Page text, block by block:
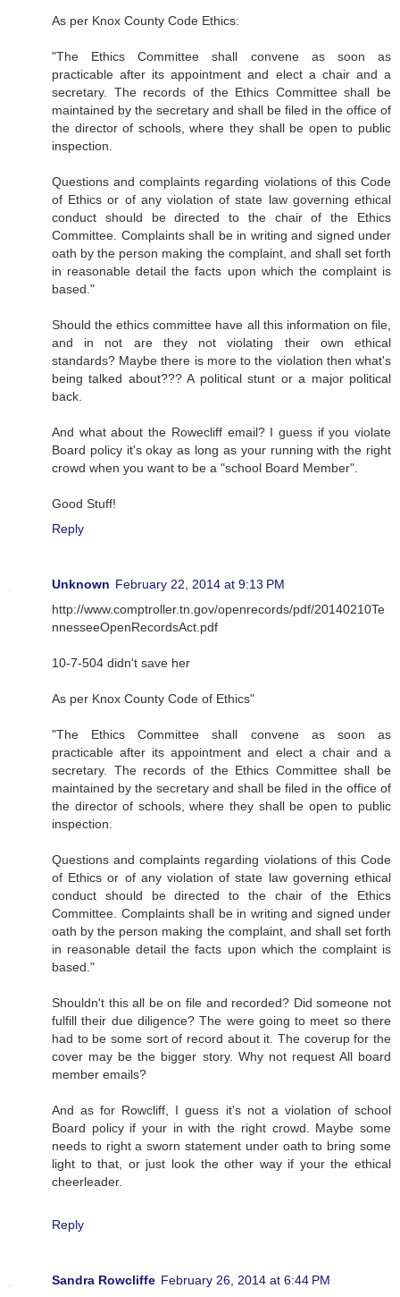
As per Knox County Code Ethics:
"The Ethics Committee shall convene as soon as
practicable after its appointment and elect a chair and a
secretary. The records of the Ethics Committee shall be
maintained by the secretary and shall be filed in the office of
the director of schools, where they shall be open to public
inspection.
Questions and complaints regarding violations of this Code
of Ethics or of any violation of state law governing ethical
conduct should be directed to the chair of the Ethics
Committee. Complaints shall be in writing and signed under
oath by the person making the complaint, and shall set forth
in reasonable detail the facts upon which the complaint is
based."
Should the ethics committee have all this information on file,
and in not are they not violating their own ethical
standards? Maybe there is more to the violation then what's
being talked about??? A political stunt or a major political
back.
And what about the Rowecliff email? I guess if you violate
Board policy it's okay as long as your running with the right
crowd when you want to be a "school Board Member".
Good Stuff!
Reply
Unknown February 22, 2014 at 9:13 PM
http://www.comptroller.tn.gov/openrecords/pdf/20140210Te
nnesseeOpenRecordsAct.pdf
10-7-504 didn't save her
As per Knox County Code of Ethics"
"The Ethics Committee shall convene as soon as
practicable after its appointment and elect a chair and a
secretary. The records of the Ethics Committee shall be
maintained by the secretary and shall be filed in the office of
the director of schools, where they shall be open to public
inspection.
Questions and complaints regarding violations of this Code
of Ethics or of any violation of state law governing ethical
conduct should be directed to the chair of the Ethics
Committee. Complaints shall be in writing and signed under
oath by the person making the complaint, and shall set forth
in reasonable detail the facts upon which the complaint is
based."
Shouldn't this all be on file and recorded? Did someone not
fulfill their due diligence? The were going to meet so there
had to be some sort of record about it. The coverup for the
cover may be the bigger story. Why not request All board
member emails?
And as for Rowcliff, I guess it's not a violation of school
Board policy if your in with the right crowd. Maybe some
needs to right a sworn statement under oath to bring some
light to that, or just look the other way if your the ethical
cheerleader.
Reply
Sandra Rowcliffe February 26, 2014 at 6:44 PM